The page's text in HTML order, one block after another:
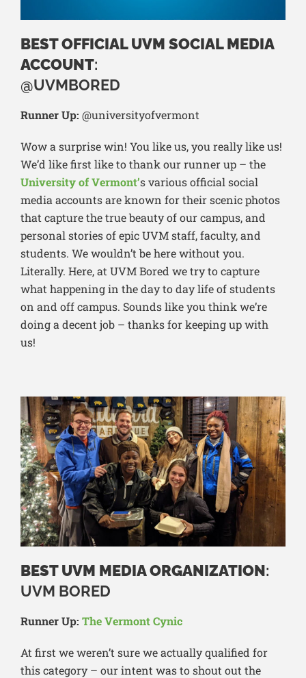
BEST OFFICIAL UVM SOCIAL MEDIA
ACCOUNT:
@UVMBORED
Runner Up: @universityofvermont
Wow a surprise win! You like us, you really like us!
We’d like first like to thank our runner up – the
University of Vermont’s various official social
media accounts are known for their scenic photos
that capture the true beauty of our campus, and
personal stories of epic UVM staff, faculty, and
students. We wouldn’t be here without you.
Literally. Here, at UVM Bored we try to capture
what happening in the day to day life of students
on and off campus. Sounds like you think we’re
doing a decent job – thanks for keeping up with
us!
BEST UVM MEDIA ORGANIZATION:
UVM BORED
Runner Up: The Vermont Cynic
At first we weren’t sure we actually qualified for
this category – our intent was to shout out the